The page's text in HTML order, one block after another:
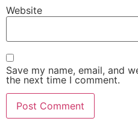
Website
Save my name, email, and
the next time I comment.